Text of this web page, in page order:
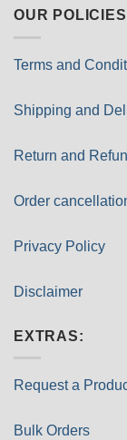
OUR
Terms and
Shipping and
Return and
Order
Privacy Policy
Disclaimer
EXTRAS:
Request a
Bulk Orders